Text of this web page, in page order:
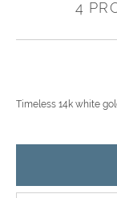
4
Timeless 14k white